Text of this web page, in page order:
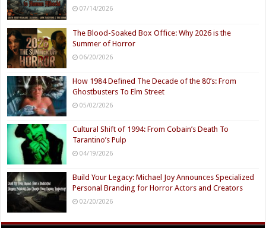
07/14/2026
The Blood-Soaked Box Office: Why 2026 is the
Summer of Horror
06/20/2026
How 1984 Defined The Decade of the 80’s: From
Ghostbusters To Elm Street
05/02/2026
Cultural Shift of 1994: From Cobain’s Death To
Tarantino’s Pulp
04/19/2026
Build Your Legacy: Michael Joy Announces Specialized
Personal Branding for Horror Actors and Creators
02/20/2026